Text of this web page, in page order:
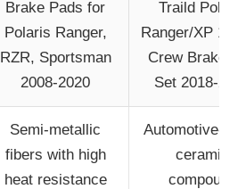
Brake Pads for
Polaris Ranger,
RZR, Sportsman
2008-2020
Traild Polaris
Ranger/XP
Crew Brake
Set 2018-
Semi-metallic
fibers with high
heat resistance
Automotive-
ceramic
compound